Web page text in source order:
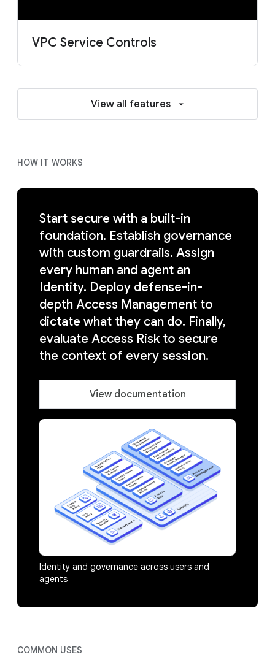
VPC Service Controls
View all features
HOW IT WORKS
Start secure with a built-in
foundation. Establish governance
with custom guardrails. Assign
every human and agent an
Identity. Deploy defense-in-
depth Access Management to
dictate what they can do. Finally,
evaluate Access Risk to secure
the context of every session.
View documentation
Identity and governance across users and
agents
COMMON USES